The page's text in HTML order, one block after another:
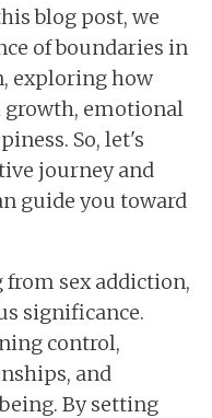
blog post, we
of boundaries in
exploring how
emotional
So, let's
journey and
guide you toward
from sex addiction,
significance.
control,
and
By setting